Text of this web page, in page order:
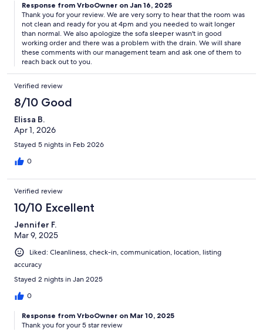
Response from VrboOwner on Jan 16, 2025
Thank you for your review. We are very sorry to hear that the room was
not clean and ready for you at 4pm and you needed to wait longer
than normal. We also apologize the sofa sleeper wasn't in good
working order and there was a problem with the drain. We will share
these comments with our management team and ask one of them to
reach back out to you.
Verified review
8/10 Good
Elissa B.
Apr 1, 2026
Stayed 5 nights in Feb 2026
0
Verified review
10/10 Excellent
Jennifer F.
Mar 9, 2025
Liked: Cleanliness, check-in, communication, location, listing
accuracy
Stayed 2 nights in Jan 2025
0
Response from VrboOwner on Mar 10, 2025
Thank you for your 5 star review